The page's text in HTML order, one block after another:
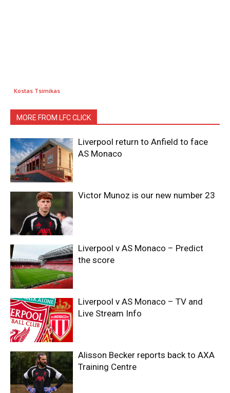
Kostas Tsimikas
MORE FROM LFC CLICK
Liverpool return to Anfield to face
AS Monaco
Victor Munoz is our new number 23
Liverpool v AS Monaco – Predict
the score
Liverpool v AS Monaco – TV and
Live Stream Info
Alisson Becker reports back to AXA
Training Centre